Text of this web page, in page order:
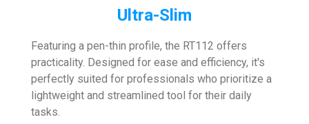
Ultra-Slim
Featuring a pen-thin profile, the RT112 offers
practicality. Designed for ease and efficiency, it's
perfectly suited for professionals who prioritize a
lightweight and streamlined tool for their daily
tasks.